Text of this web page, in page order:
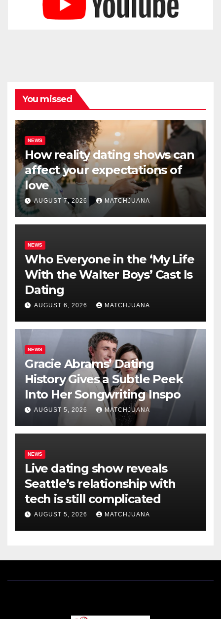
You missed
NEWS
How reality dating shows can
affect your expectations of
love
AUGUST 7, 2026 MATCHJUANA
NEWS
Who Everyone in the ‘My Life
With the Walter Boys’ Cast Is
Dating
AUGUST 6, 2026 MATCHJUANA
NEWS
Gracie Abrams’ Dating
History Gives a Subtle Peek
Into Her Songwriting Inspo
AUGUST 5, 2026 MATCHJUANA
NEWS
Live dating show reveals
Seattle’s relationship with
tech is still complicated
AUGUST 5, 2026 MATCHJUANA